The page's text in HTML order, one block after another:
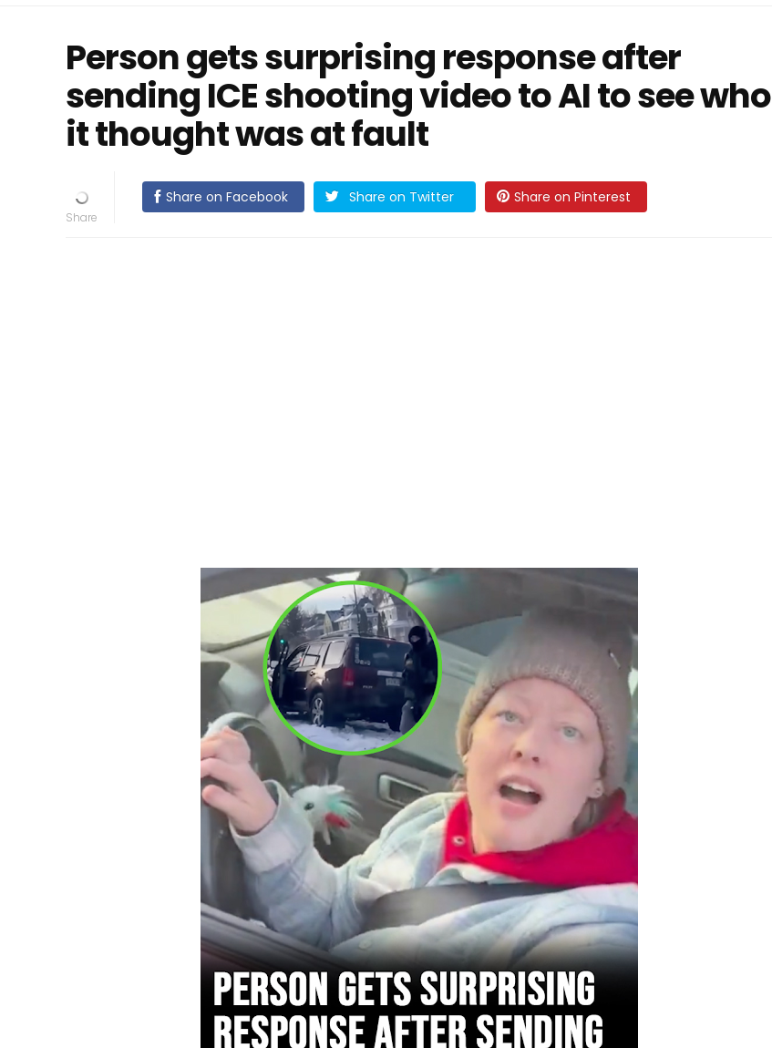
Person gets surprising response after
sending ICE shooting video to AI to see who
it thought was at fault
Share on Facebook Share on Twitter Share on Pinterest